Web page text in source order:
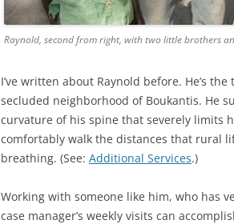
Raynold, second from right, with two little brothers
I’ve written about Raynold before. He’s
secluded neighborhood of Boukantis. He
curvature of his spine that severely limits
comfortably walk the distances that rural
breathing. (See: Additional Services.)
Working with someone like him, who has
case manager’s weekly visits can